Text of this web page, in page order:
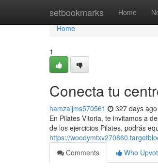
setbookmarks Home
Home
Home
1
Conecta tu
hamzaijms570561 327 days ago
En Pilates Vitoria, te invitamos a
de los ejercicios Pilates, podrás
https://
Comments
Who